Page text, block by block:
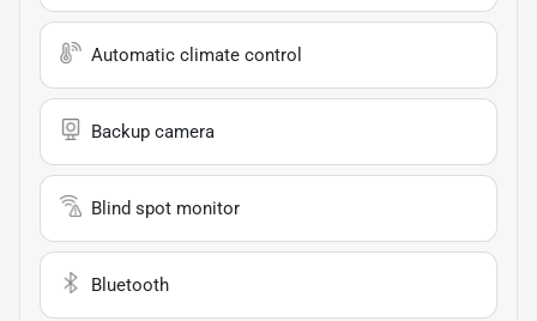
Automatic climate control
Backup camera
Blind spot monitor
Bluetooth